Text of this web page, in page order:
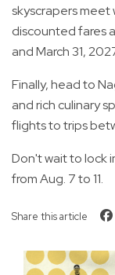
skyscrapers meet
discounted fares
and March 31,
Finally, head to
and rich culinary
flights to trips
Don't wait to lock
from Aug. 7 to 11.
Share this article